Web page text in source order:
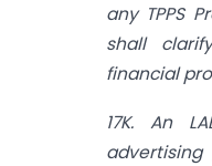
any TPPS
shall
financial
17K. An